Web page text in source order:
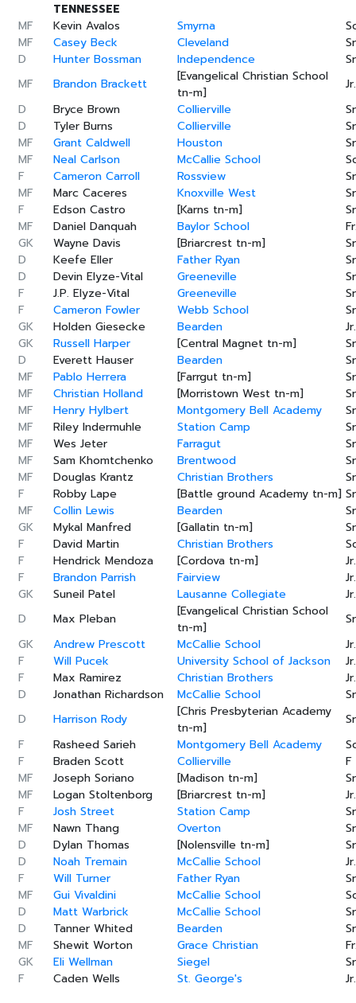
TENNESSEE
MF
Kevin Avalos Smyrna
MF
Casey Beck Cleveland
D
Hunter Bossman Independence
MF
Brandon Brackett
[Evangelical Christian School
tn-m]
Jr.
D
Bryce Brown Collierville
D
Tyler Burns Collierville
MF
Grant Caldwell Houston
MF
Neal Carlson McCallie School
F
Cameron Carroll Rossview
MF
Marc Caceres Knoxville West
F
Edson Castro [Karns tn-m]
MF
Daniel Danquah Baylor School
GK
Wayne Davis [Briarcrest tn-m]
D
Keefe Eller Father Ryan
D
Devin Elyze-Vital Greeneville
F
J.P. Elyze-Vital Greeneville
F
Cameron Fowler Webb School
GK
Holden Giesecke Bearden
Jr.
GK
Russell Harper [Central Magnet tn-m]
D
Everett Hauser Bearden
MF
Pablo Herrera [Farrgut tn-m]
MF
Christian Holland [Morristown West tn-m]
MF
Henry Hylbert Montgomery Bell Academy
MF
Riley Indermuhle Station Camp
MF
Wes Jeter Farragut
MF
Sam Khomtchenko Brentwood
MF
Douglas Krantz Christian Brothers
F
Robby Lape [Battle ground Academy tn-m]
MF
Collin Lewis Bearden
GK
Mykal Manfred [Gallatin tn-m]
F
David Martin Christian Brothers
F
Hendrick Mendoza [Cordova tn-m]
Jr.
F
Brandon Parrish Fairview
Jr.
GK
Suneil Patel Lausanne Collegiate
Jr.
D
Max Pleban
[Evangelical Christian School
tn-m]
GK
Andrew Prescott McCallie School
Jr.
F
Will Pucek University School of Jackson
Jr.
F
Max Ramirez Christian Brothers
Jr.
D
Jonathan Richardson McCallie School
D
Harrison Rody
[Chris Presbyterian Academy
tn-m]
F
Rasheed Sarieh Montgomery Bell Academy
F
Braden Scott Collierville
F
MF
Joseph Soriano [Madison tn-m]
MF
Logan Stoltenborg [Briarcrest tn-m]
Jr.
F
Josh Street Station Camp
MF
Nawn Thang Overton
D
Dylan Thomas [Nolensville tn-m]
D
Noah Tremain McCallie School
Jr.
F
Will Turner Father Ryan
MF
Gui Vivaldini McCallie School
D
Matt Warbrick McCallie School
D
Tanner Whited Bearden
MF
Shewit Worton Grace Christian
GK
Eli Wellman Siegel
F
Caden Wells St. George's
Jr.